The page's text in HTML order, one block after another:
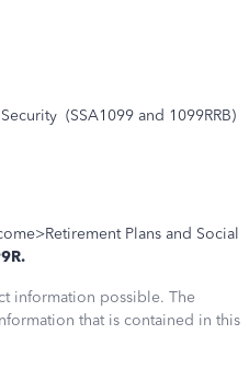
(SSA1099 and 1099RRB)
Plans and Social
information possible. The
that is contained in this